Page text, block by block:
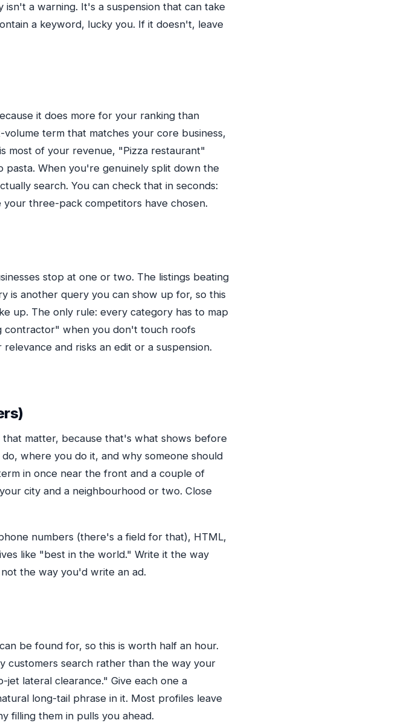
a warning. It's a suspension that can take
a keyword, lucky you. If it doesn't, leave
it does more for your ranking than
term that matches your core business,
most of your revenue, "Pizza restaurant"
pasta. When you're genuinely split down the
search. You can check that in seconds:
three-pack competitors have chosen.
stop at one or two. The listings beating
is another query you can show up for, so this
up. The only rule: every category has to map
contractor" when you don't touch roofs
and risks an edit or a suspension.
matter, because that's what shows before
where you do it, and why someone should
in once near the front and a couple of
city and a neighbourhood or two. Close
numbers (there's a field for that), HTML,
like "best in the world." Write it the way
the way you'd write an ad.
be found for, so this is worth half an hour.
customers search rather than the way your
lateral clearance." Give each one a
long-tail phrase in it. Most profiles leave
filling them in pulls you ahead.